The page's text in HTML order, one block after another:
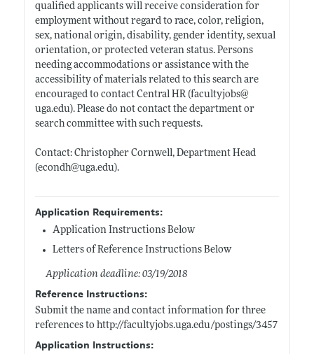
qualified applicants will receive consideration for
employment without regard to race, color, religion,
sex, national origin, disability, gender identity, sexual
orientation, or protected veteran status. Persons
needing accommodations or assistance with the
accessibility of materials related to this search are
encouraged to contact Central HR (facultyjobs@
uga.edu). Please do not contact the department or
search committee with such requests.
Contact: Christopher Cornwell, Department Head
(econdh@uga.edu).
Application Requirements:
Application Instructions Below
Letters of Reference Instructions Below
Application deadline: 03/19/2018
Reference Instructions:
Submit the name and contact information for three
references to http://facultyjobs.uga.edu/postings/3457
Application Instructions: